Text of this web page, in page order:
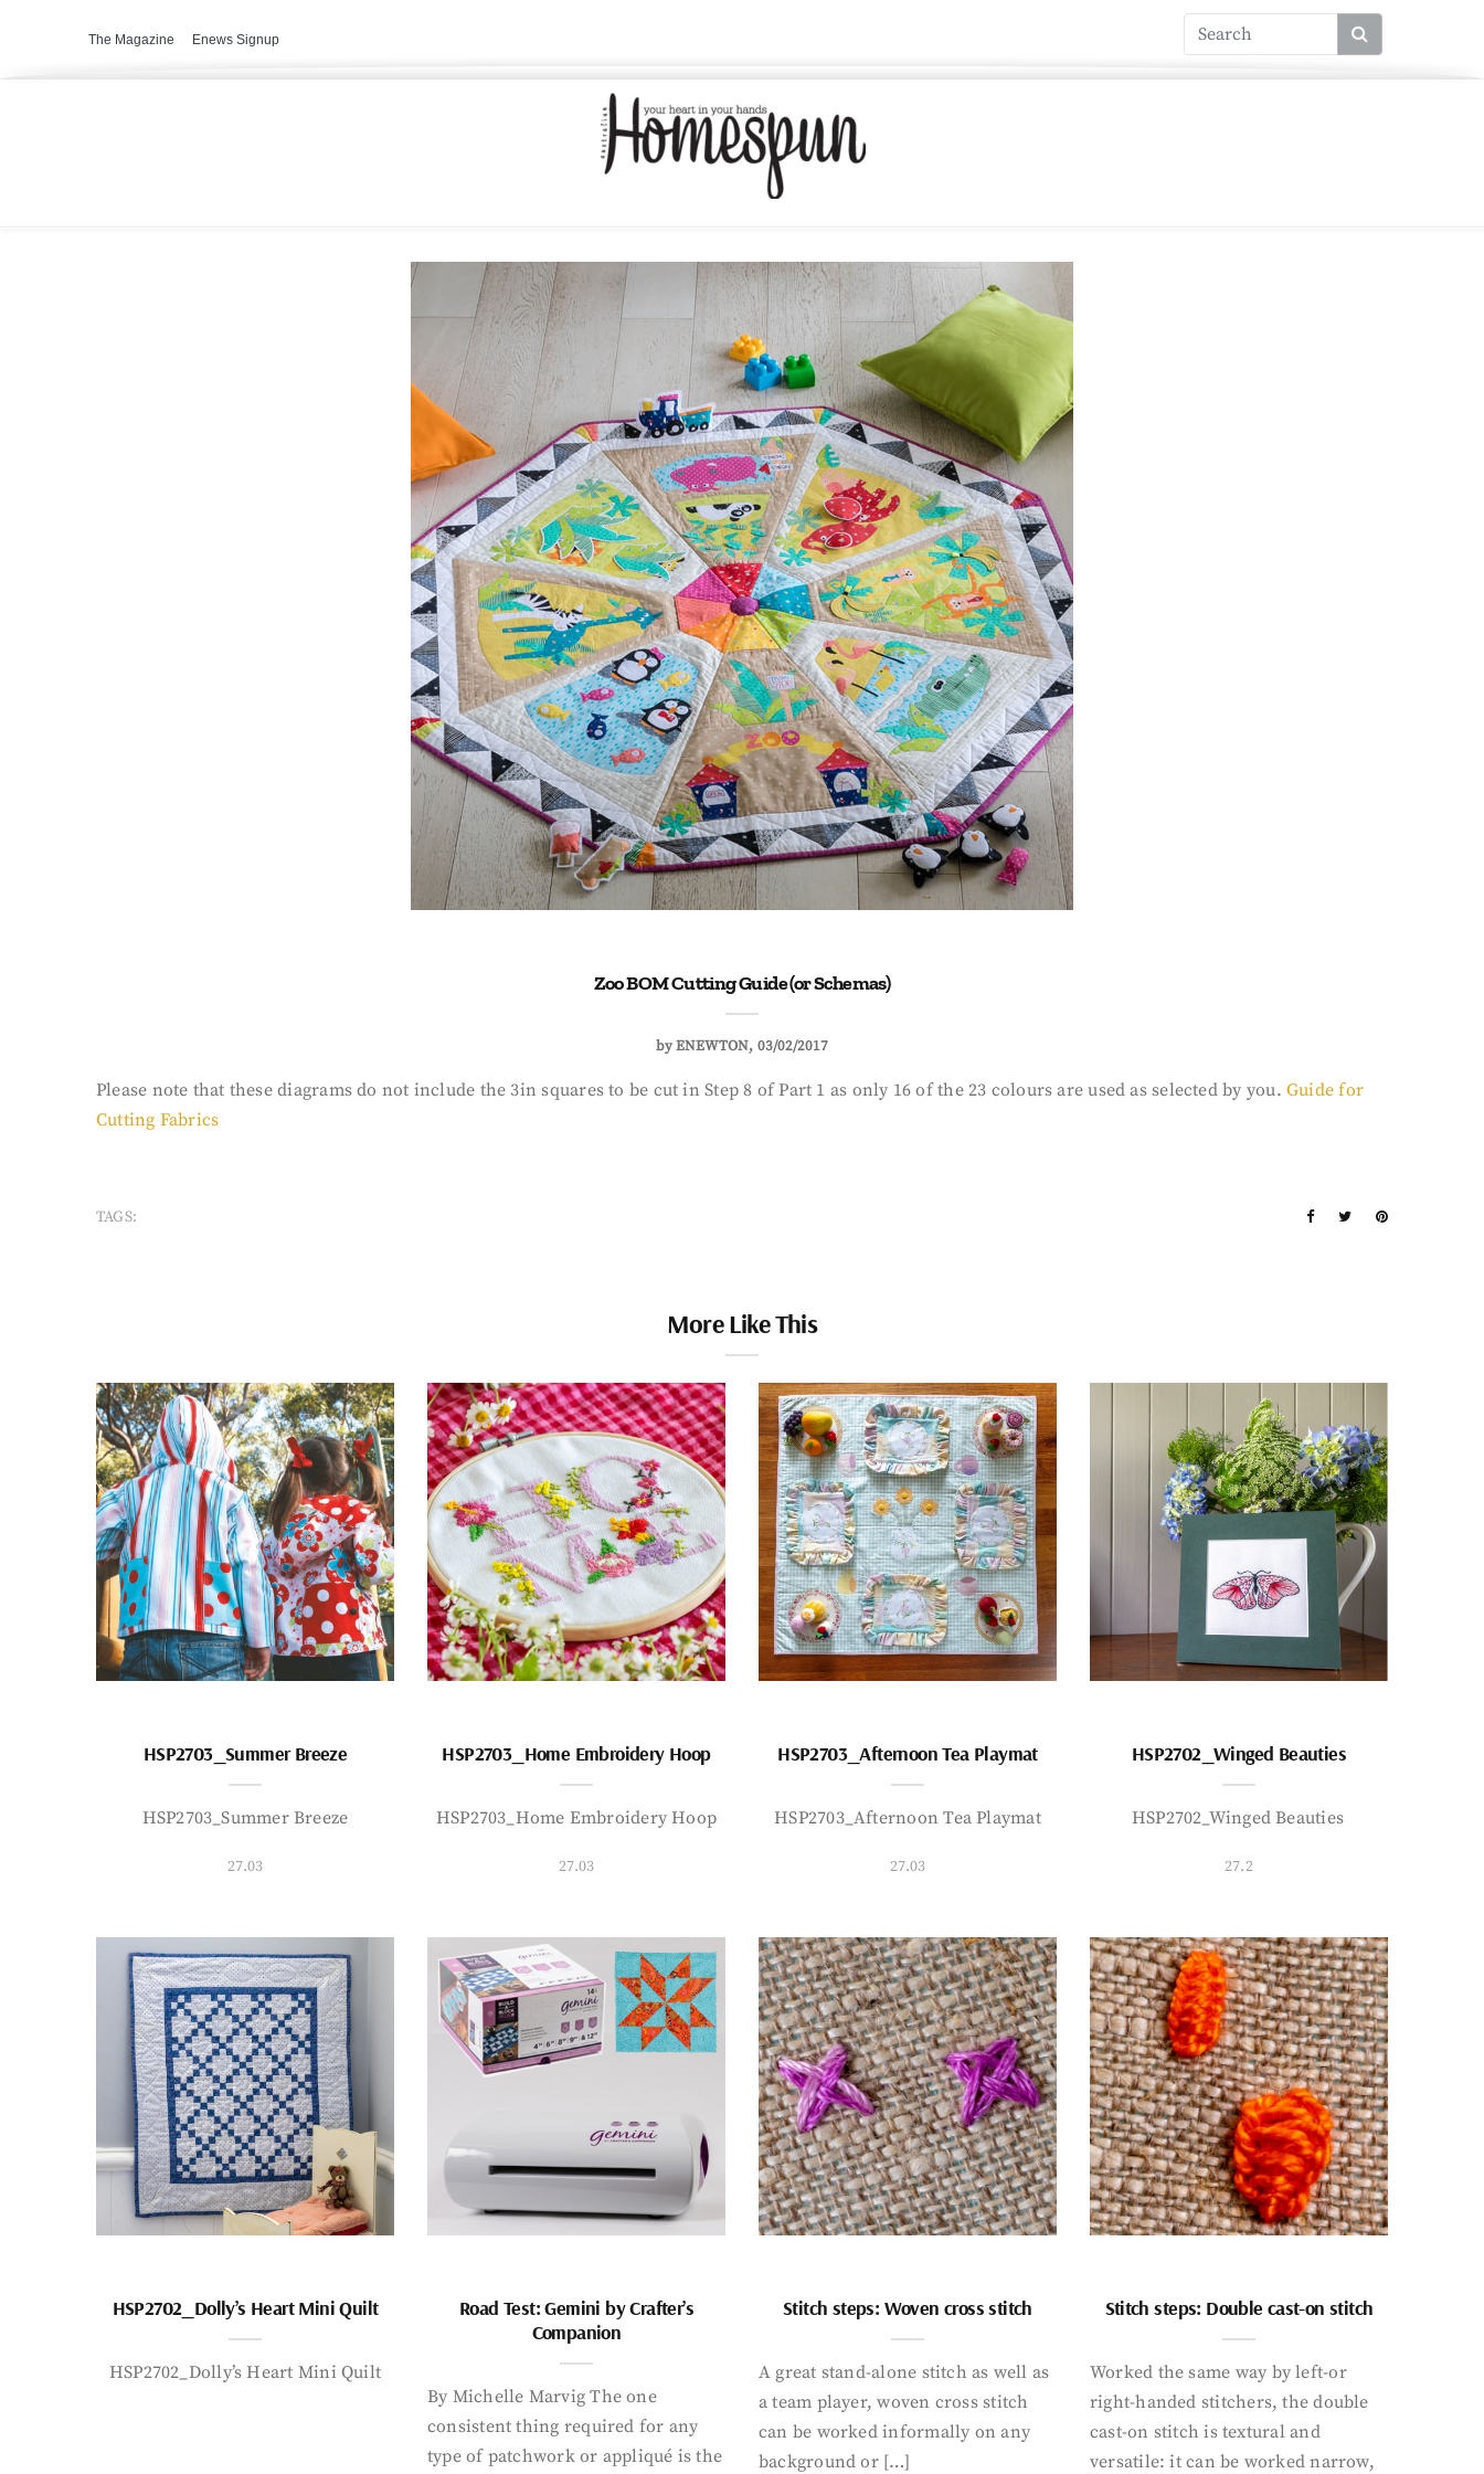
The Magazine Enews Signup
Zoo BOM Cutting Guide (or Schemas)
byENEWTON 03/02/2017
Please note that these diagrams do not include the 3in squares to be cut in Step 8 of Part 1 as only 16 of the 23 colours are used as selected by you. Guide for
Cutting Fabrics
TAGS:
More Like This
HSP2703_Summer Breeze
HSP2703_Summer Breeze
27.03
HSP2703_Home Embroidery Hoop
HSP2703_Home Embroidery Hoop
27.03
HSP2703_Afternoon Tea Playmat
HSP2703_Afternoon Tea Playmat
27.03
HSP2702_Winged Beauties
HSP2702_Winged Beauties
27.2
HSP2702_Dolly’s Heart Mini Quilt
HSP2702_Dolly’s Heart Mini Quilt
Road Test: Gemini by Crafter’s
Companion
By Michelle Marvig The one
consistent thing required for any
type of patchwork or appliqué is the
Stitch steps: Woven cross stitch
A great stand-alone stitch as well as
a team player, woven cross stitch
can be worked informally on any
background or […]
Stitch steps: Double cast-on stitch
Worked the same way by left-or
right-handed stitchers, the double
cast-on stitch is textural and
versatile: it can be worked narrow,